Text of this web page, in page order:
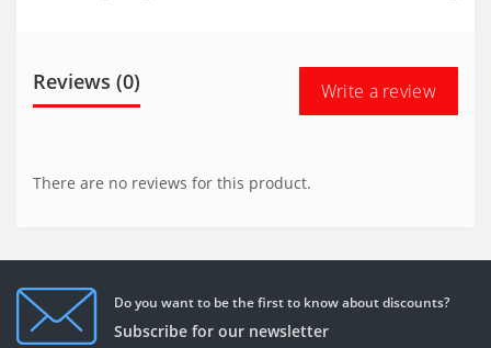
Reviews (0) Write a review
There are no reviews for this product.
Do you want to be the first to know about discounts?
Subscribe for our newsletter